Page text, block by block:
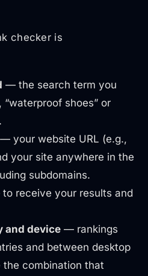
checker is
— the search term you
shoes” or
— your website URL (e.g.,
your site anywhere in the
subdomains.
receive your results and
and device — rankings
and between desktop
the combination that